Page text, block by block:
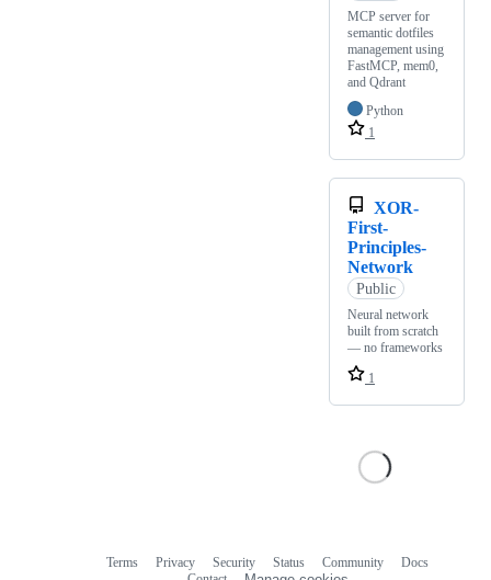
MCP server for
semantic dotfiles
management using
FastMCP, mem0,
and Qdrant
Python
1
XOR-
First-
Principles-
Network
Public
Neural network
built from scratch
— no frameworks
1
Terms Privacy Security Status Community
Docs